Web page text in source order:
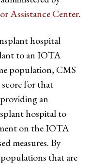
Assistance Center.
hospital
to an IOTA
population, CMS
for that
an
hospital to
on the IOTA
measures. By
that are